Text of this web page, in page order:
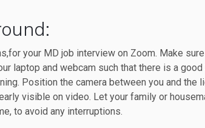
your MD job interview on Zoom. Make
laptop and webcam such that there is a
Position the camera between you and the
visible on video. Let your family or
to avoid any interruptions.